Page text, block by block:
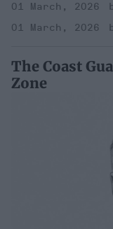
01 March, 2026
01 March, 2026
The Coast
Zone